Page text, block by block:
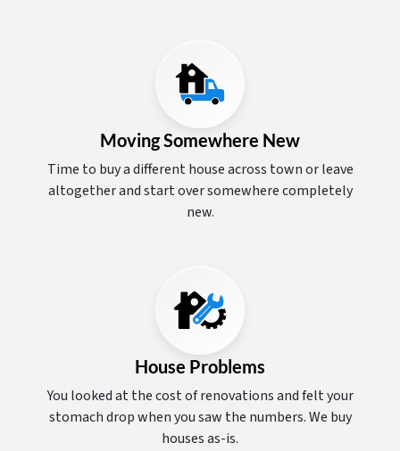
Moving Somewhere New
Time to buy a different house across town or leave
altogether and start over somewhere completely
new.
House Problems
You looked at the cost of renovations and felt your
stomach drop when you saw the numbers. We buy
houses as-is.